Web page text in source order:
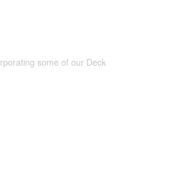
some of our Deck